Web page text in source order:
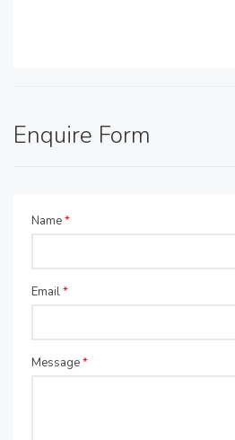
Enquire Form
Name*
Email*
Message*